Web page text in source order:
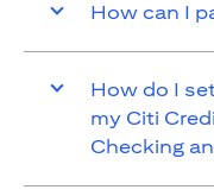
How can I
How do I
my Citi
Checking